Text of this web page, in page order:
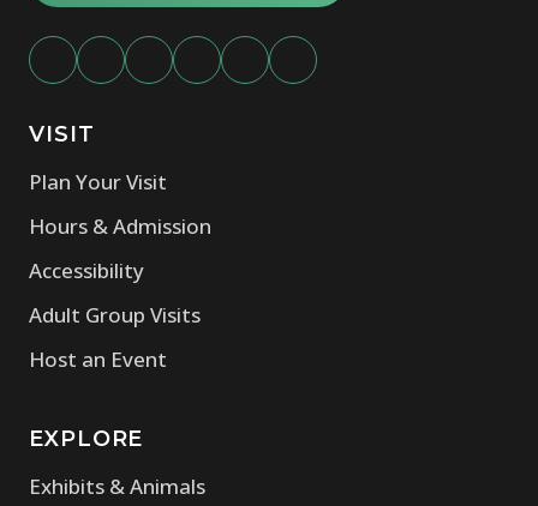
VISIT
Plan Your Visit
Hours & Admission
Accessibility
Adult Group Visits
Host an Event
EXPLORE
Exhibits & Animals